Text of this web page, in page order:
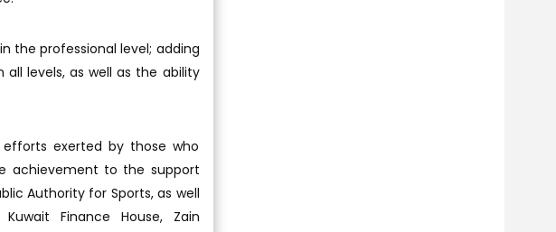
the professional level; adding
levels, as well as the ability
exerted by those who
achievement to the support
Authority for Sports, as well
Finance House, Zain